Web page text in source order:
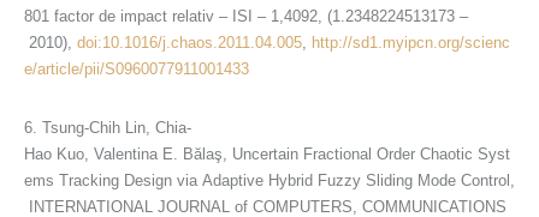
801 factor de impact relativ – ISI – 1,4092, (1.2348224513173 –
2010), doi:10.1016/j.chaos.2011.04.005
http://sd1.myipcn.org/scienc
e/article/pii/S0960077911001433
6. Tsung-Chih Lin, Chia-
Hao Kuo, Valentina E. Bălaş, Uncertain Fractional Order Chaotic Syst
ems Tracking Design via Adaptive Hybrid Fuzzy Sliding Mode Control,
INTERNATIONAL JOURNAL of COMPUTERS, COMMUNICATIONS